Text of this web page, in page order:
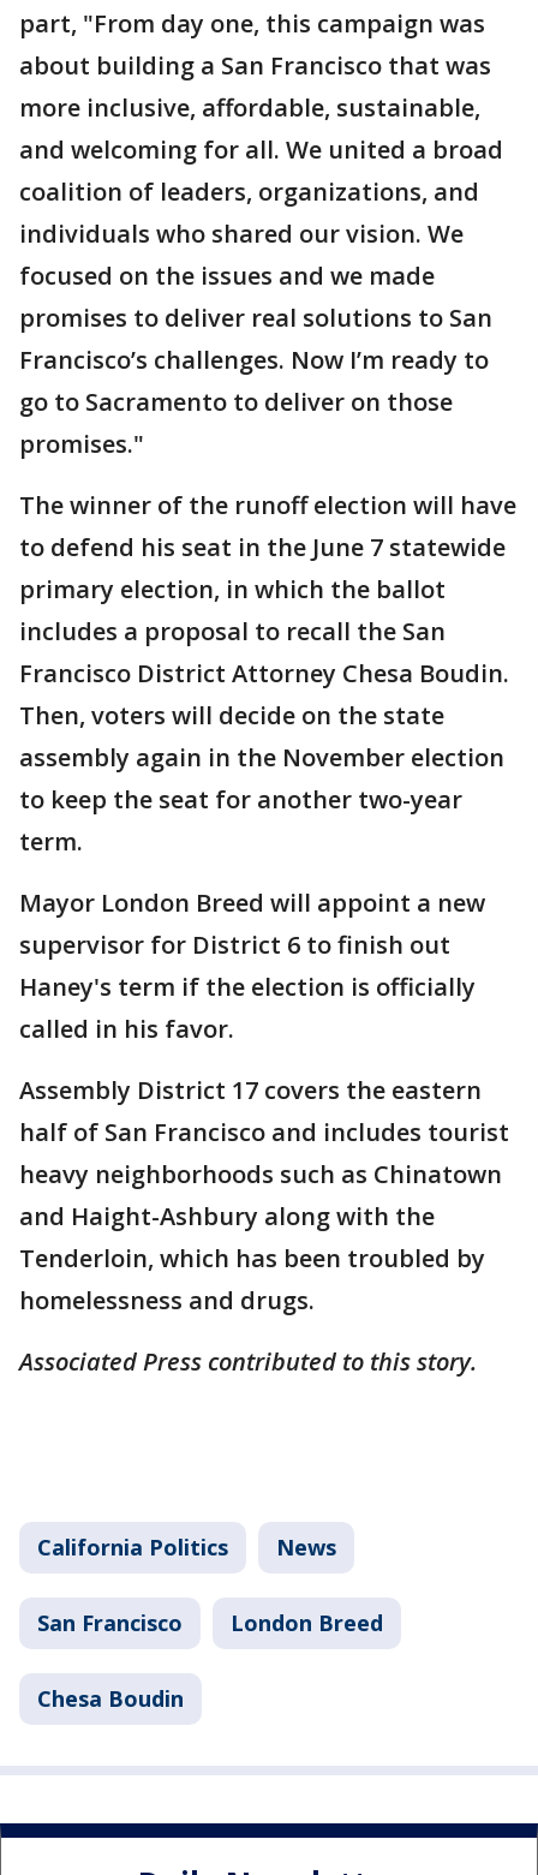
part, "From day one, this campaign was
about building a San Francisco that was
more inclusive, affordable, sustainable,
and welcoming for all. We united a broad
coalition of leaders, organizations, and
individuals who shared our vision. We
focused on the issues and we made
promises to deliver real solutions to San
Francisco’s challenges. Now I’m ready to
go to Sacramento to deliver on those
promises."
The winner of the runoff election will have
to defend his seat in the June 7 statewide
primary election, in which the ballot
includes a proposal to recall the San
Francisco District Attorney Chesa Boudin.
Then, voters will decide on the state
assembly again in the November election
to keep the seat for another two-year
term.
Mayor London Breed will appoint a new
supervisor for District 6 to finish out
Haney's term if the election is officially
called in his favor.
Assembly District 17 covers the eastern
half of San Francisco and includes tourist
heavy neighborhoods such as Chinatown
and Haight-Ashbury along with the
Tenderloin, which has been troubled by
homelessness and drugs.
Associated Press contributed to this story.
California Politics News
San Francisco London Breed
Chesa Boudin